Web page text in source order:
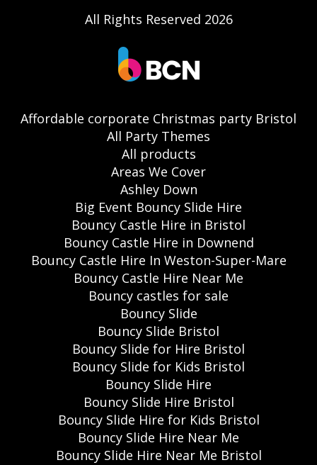
All Rights Reserved 2026
Affordable corporate Christmas party Bristol
All Party Themes
All products
Areas We Cover
Ashley Down
Big Event Bouncy Slide Hire
Bouncy Castle Hire in Bristol
Bouncy Castle Hire in Downend
Bouncy Castle Hire In Weston-Super-Mare
Bouncy Castle Hire Near Me
Bouncy castles for sale
Bouncy Slide
Bouncy Slide Bristol
Bouncy Slide for Hire Bristol
Bouncy Slide for Kids Bristol
Bouncy Slide Hire
Bouncy Slide Hire Bristol
Bouncy Slide Hire for Kids Bristol
Bouncy Slide Hire Near Me
Bouncy Slide Hire Near Me Bristol